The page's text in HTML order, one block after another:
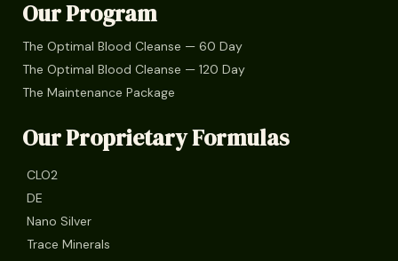
Our Program
The Optimal Blood Cleanse — 60 Day
The Optimal Blood Cleanse — 120 Day
The Maintenance Package
Our Proprietary Formulas
CLO2
DE
Nano Silver
Trace Minerals